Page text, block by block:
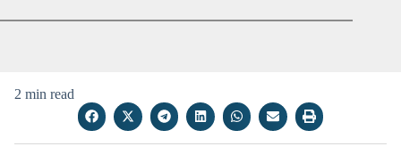
2 min read